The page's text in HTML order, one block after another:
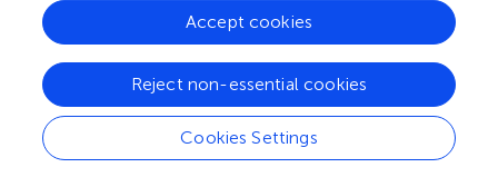
social reaction to APA, and the social cues of animated
characters increase the social presence (
). Thus, subjects
in the APA group experienced a greater social presence
than those in the audio group.
Animated pedagogical agent-guided loving-
kindness meditation improves spirituality and
Cookies Settings
Reject non-essential cookies
Accept cookies